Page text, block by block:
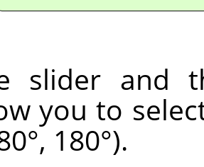
slider and
you to
180°).